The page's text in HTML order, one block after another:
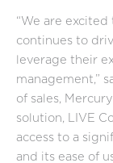
“We are
continues to
leverage their
management,”
of sales,
solution, LIVE
access to a
and its ease of